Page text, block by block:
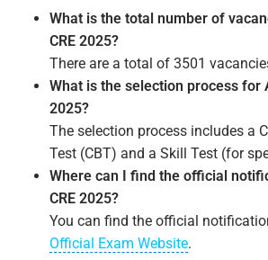
What is the total number of
CRE 2025?
There are a total of 3501
What is the selection process for
2025?
The selection process includes a
Test (CBT) and a Skill Test (for
Where can I find the official
CRE 2025?
You can find the official
Official Exam Website.